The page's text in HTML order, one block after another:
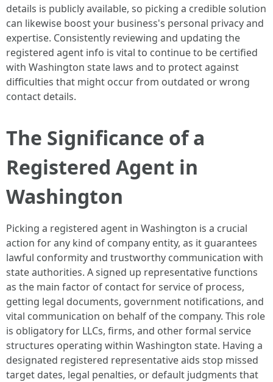
details is publicly available, so picking a credible solution
can likewise boost your business's personal privacy and
expertise. Consistently reviewing and updating the
registered agent info is vital to continue to be certified
with Washington state laws and to protect against
difficulties that might occur from outdated or wrong
contact details.
The Significance of a
Registered Agent in
Washington
Picking a registered agent in Washington is a crucial
action for any kind of company entity, as it guarantees
lawful conformity and trustworthy communication with
state authorities. A signed up representative functions
as the main factor of contact for service of process,
getting legal documents, government notifications, and
vital communication on behalf of the company. This role
is obligatory for LLCs, firms, and other formal service
structures operating within Washington state. Having a
designated registered representative aids stop missed
target dates, legal penalties, or default judgments that